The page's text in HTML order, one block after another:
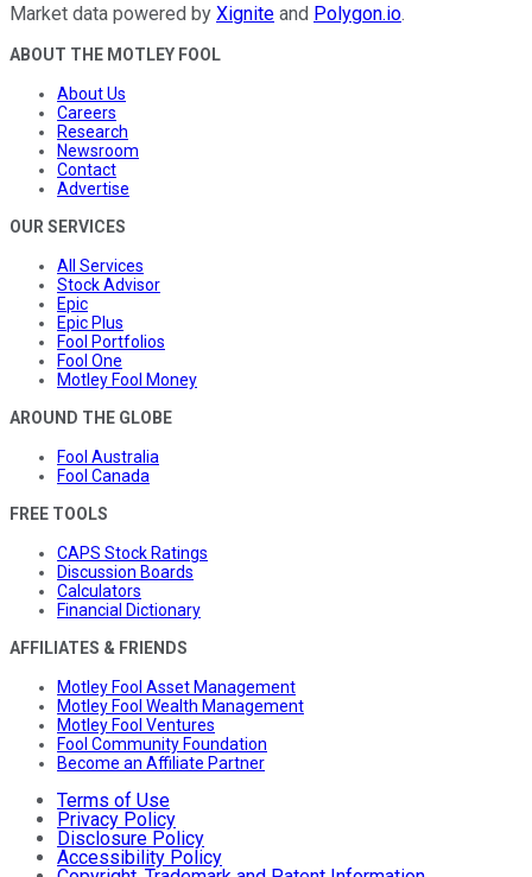
Market data powered by Xignite and Polygon.io.
ABOUT THE MOTLEY FOOL
About Us
Careers
Research
Newsroom
Contact
Advertise
OUR SERVICES
All Services
Stock Advisor
Epic
Epic Plus
Fool Portfolios
Fool One
Motley Fool Money
AROUND THE GLOBE
Fool Australia
Fool Canada
FREE TOOLS
CAPS Stock Ratings
Discussion Boards
Calculators
Financial Dictionary
AFFILIATES & FRIENDS
Motley Fool Asset Management
Motley Fool Wealth Management
Motley Fool Ventures
Fool Community Foundation
Become an Affiliate Partner
Terms of Use
Privacy Policy
Disclosure Policy
Accessibility Policy